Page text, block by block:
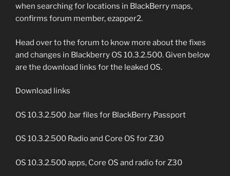
when searching for locations in BlackBerry maps,
confirms forum member, ezapper2.
Head over to the forum to know more about the fixes
and changes in Blackberry OS 10.3.2.500. Given below
are the download links for the leaked OS.
Download links
OS 10.3.2.500 .bar files for BlackBerry Passport
OS 10.3.2.500 Radio and Core OS for Z30
OS 10.3.2.500 apps, Core OS and radio for Z30